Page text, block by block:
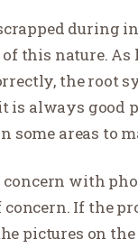
during
of this nature.
the root
is always good
some areas to
with
If the
pictures on